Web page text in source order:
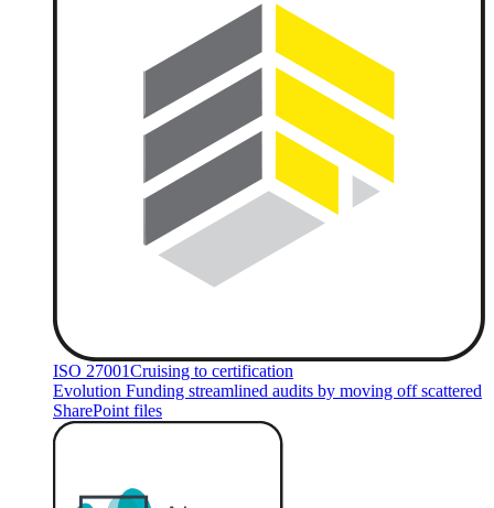
ISO 27001Cruising to certification
Evolution Funding streamlined audits by moving off scattered
SharePoint files